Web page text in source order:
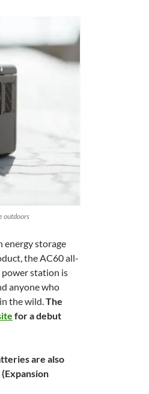
outdoors
energy storage
the AC60 all-
station is
anyone who
the wild.The
for a debut
are also
(Expansion